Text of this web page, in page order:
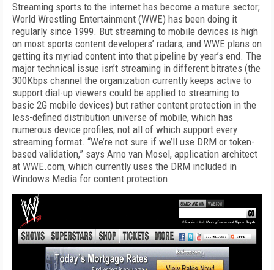
Streaming sports to the internet has become a mature sector;
World Wrestling Entertainment (WWE) has been doing it
regularly since 1999. But streaming to mobile devices is high
on most sports content developers’ radars, and WWE plans on
getting its myriad content into that pipeline by year’s end. The
major technical issue isn’t streaming in different bitrates (the
300Kbps channel the organization currently keeps active to
support dial-up viewers could be applied to streaming to
basic 2G mobile devices) but rather content protection in the
less-defined distribution universe of mobile, which has
numerous device profiles, not all of which support every
streaming format. “We’re not sure if we’ll use DRM or token-
based validation,” says Arno van Mosel, application architect
at WWE.com, which currently uses the DRM included in
Windows Media for content protection.